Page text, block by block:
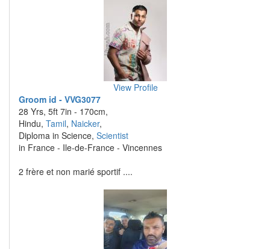
View Profile
Groom id - VVG3077
28 Yrs, 5ft 7in - 170cm,
Hindu, Tamil, Naicker,
Diploma in Science, Scientist
in France - Ile-de-France - Vincennes
2 frère et non marié sportif ....